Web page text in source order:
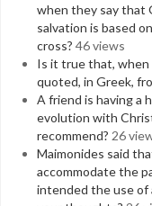
when they say that
salvation is based
cross? 46 views
Is it true that, when
quoted, in Greek,
A friend is having a
evolution with
recommend? 26
Maimonides said
accommodate the
intended the use of